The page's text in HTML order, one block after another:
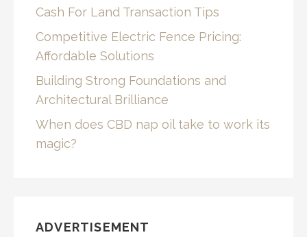
Cash For Land Transaction Tips
Competitive Electric Fence Pricing:
Affordable Solutions
Building Strong Foundations and
Architectural Brilliance
When does CBD nap oil take to work its
magic?
ADVERTISEMENT